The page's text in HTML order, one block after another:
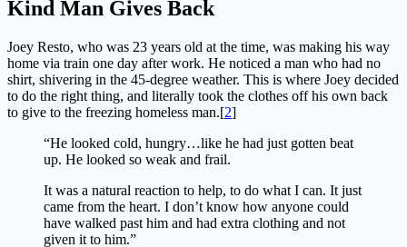
Kind Man Gives Back
Joey Resto, who was 23 years old at the time, was making his way
home via train one day after work. He noticed a man who had no
shirt, shivering in the 45-degree weather. This is where Joey decided
to do the right thing, and literally took the clothes off his own back
to give to the freezing homeless man.[2]
“He looked cold, hungry…like he had just gotten beat
up. He looked so weak and frail.
It was a natural reaction to help, to do what I can. It just
came from the heart. I don’t know how anyone could
have walked past him and had extra clothing and not
given it to him.”